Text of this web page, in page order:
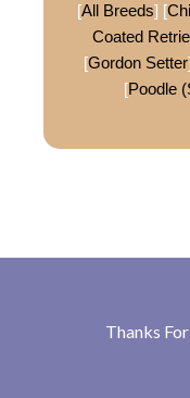
[All Breeds] [
Coated
[Gordon Setter
[Poodle
Thanks